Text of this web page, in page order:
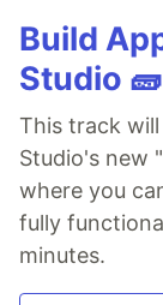
Build
Studio 🧱
This track
Studio's new
where you
fully
minutes.